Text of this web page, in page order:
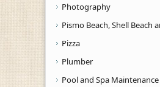
Photography
Pismo Beach, Shell Beach
Pizza
Plumber
Pool and Spa Maintenance